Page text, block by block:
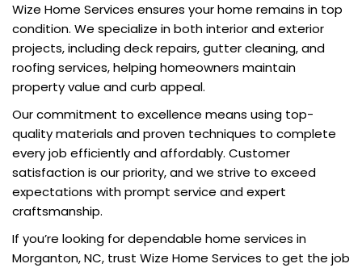
Wize Home Services ensures your home remains in top
condition. We specialize in both interior and exterior
projects, including deck repairs, gutter cleaning, and
roofing services, helping homeowners maintain
property value and curb appeal.
Our commitment to excellence means using top-
quality materials and proven techniques to complete
every job efficiently and affordably. Customer
satisfaction is our priority, and we strive to exceed
expectations with prompt service and expert
craftsmanship.
If you’re looking for dependable home services in
Morganton, NC, trust Wize Home Services to get the job